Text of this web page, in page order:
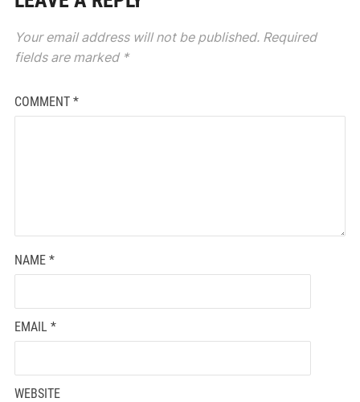
Your email address will not be published. Required
fields are marked *
COMMENT *
NAME *
EMAIL *
WEBSITE